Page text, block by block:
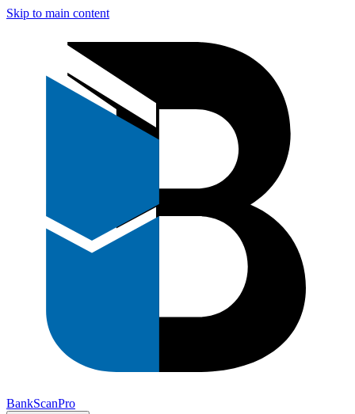
Skip to main content
BankScanPro